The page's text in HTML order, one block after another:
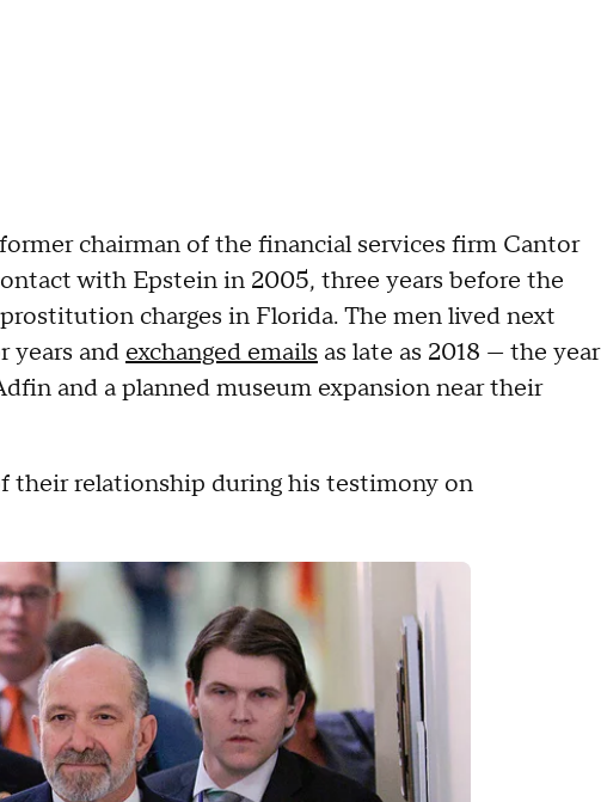
chairman of the financial services firm Cantor
with Epstein in 2005, three years before the
charges in Florida. The men lived next
years and exchanged emails as late as 2018 — the year
and a planned museum expansion near their
their relationship during his testimony on